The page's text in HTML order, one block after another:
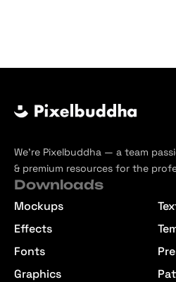
We’re Pixelbuddha — a team
& premium resources for the
Downloads
Mockups
Effects
Fonts
Graphics